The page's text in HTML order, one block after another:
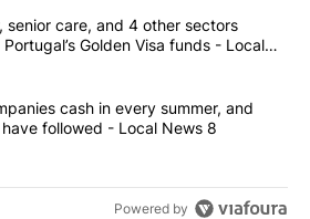
the most commented articles in the last
power, senior care, and 4 other
senior care, and 4 other sectors
Golden Visa funds - Local
"These 4 companies cash in every
cash in every summer, and
followed - Local News 8
Powered by